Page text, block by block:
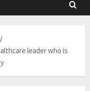
leader who is